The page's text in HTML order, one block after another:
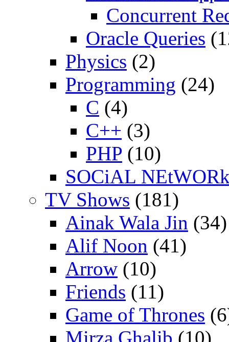
Concurrent
Oracle Queries
Physics (2)
Programming (24)
C (4)
C++ (3)
PHP (10)
SOCiAL
TV Shows (181)
Ainak Wala Jin (34)
Alif Noon (41)
Arrow (10)
Friends (11)
Game of Thrones
Mirza Ghalib (10)